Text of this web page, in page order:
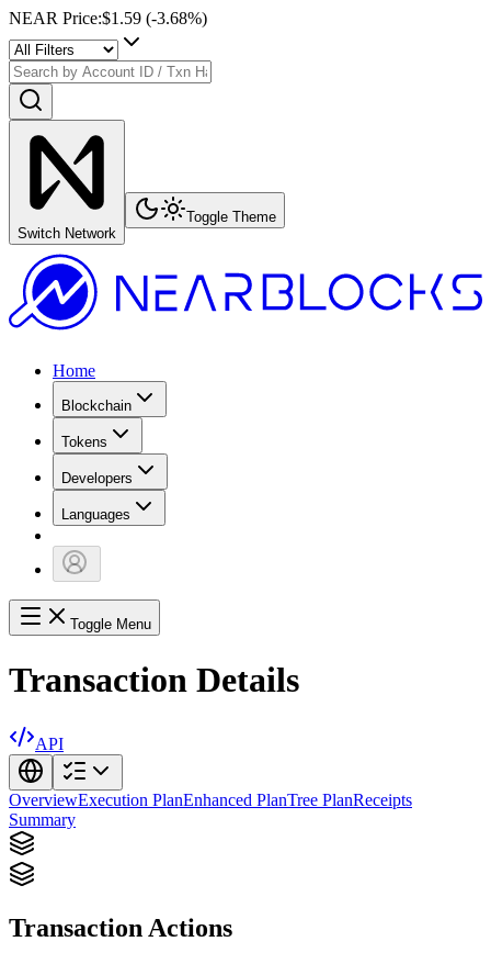
NEAR Price:$1.59 (-3.68%)
Switch Network
Toggle Theme
Home
Blockchain
Tokens
Developers
Languages
Toggle Menu
Transaction Details
API
OverviewExecution PlanEnhanced PlanTree PlanReceipts
Summary
Transaction Actions